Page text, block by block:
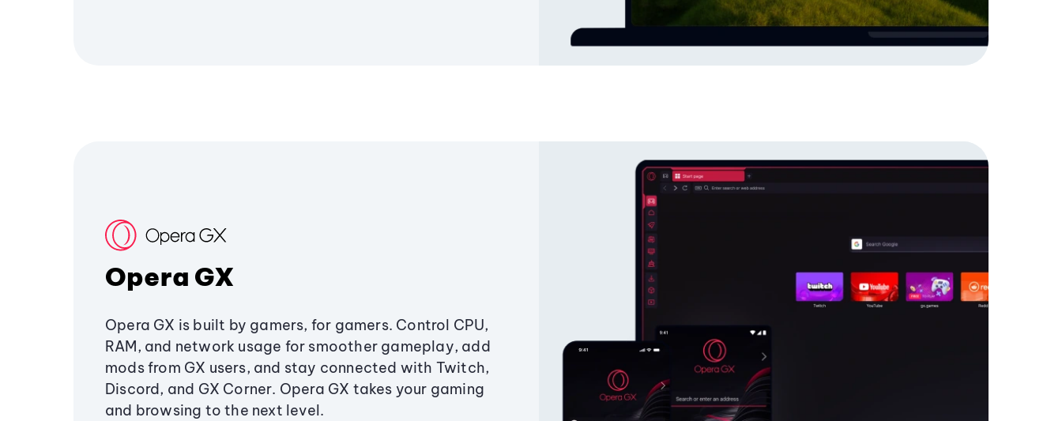
Opera GX
Opera GX is built by gamers, for gamers. Control CPU,
RAM, and network usage for smoother gameplay, add
mods from GX users, and stay connected with Twitch,
Discord, and GX Corner. Opera GX takes your gaming
and browsing to the next level.